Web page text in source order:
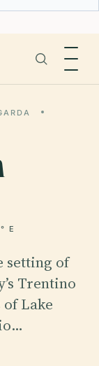
E
setting of
Trentino
Lake